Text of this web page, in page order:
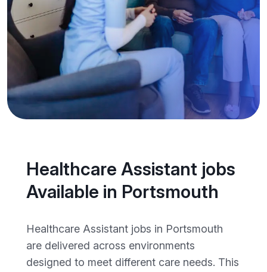
Healthcare Assistant jobs
Available in Portsmouth
Healthcare Assistant jobs in Portsmouth
are delivered across environments
designed to meet different care needs. This